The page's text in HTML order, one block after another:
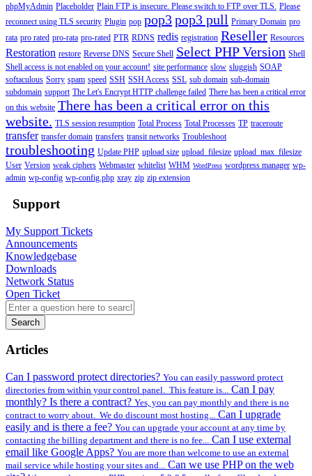
phpMyAdmin Placeholder Plain FTP is insecure. Please switch to FTP over TLS. Please
reconnect using TLS security Plugin pop pop3pop3 pull Primary Domain pro
rata pro rated pro-rata pro-rated PTR RDNS redis registration Reseller Resources
Restoration restore Reverse DNS Secure Shell Select PHP Version Shell
Shell access is not enabled on your account! site performance slow sluggish SOAP
softaculous Sorry spam speed SSH SSH Access SSL sub domain sub-domain
subdomain support The Let's Encrypt HTTP challenge failed There has been a critical error
on this website There has been a critical error on this
website. TLS session resumption Total Process Total Processes TP traceroute
transfer transfer domain transfers transit networks Troubleshoot
troubleshooting Update PHP upload size upload_filesize upload_max_filesize
User Version weak ciphers Webmaster whitelist WHM WordPress wordpress manager wp-
admin wp-config wp-config.php xray zip zip extension
Support
My Support Tickets
Announcements
Knowledgebase
Downloads
Network Status
Open Ticket
Search
Articles
Can I password protect directories? You can easily password protect
directories from within your control panel. This feature is... Can I pay
monthly? Is there a contract? Yes, you can pay monthly and there is no
contract to worry about. We do discount most hosting... Can I upgrade
easily and is there a fee? You can upgrade your account at any time by
contacting the billing department and there is no fee... Can I use external
email like Google Apps? You are more than welcome to use an external
mail service while hosting your sites and... Can we use PHP on the web